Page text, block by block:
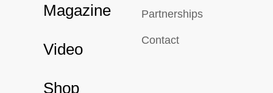
Magazine
Video
Shop
Partnerships
Contact